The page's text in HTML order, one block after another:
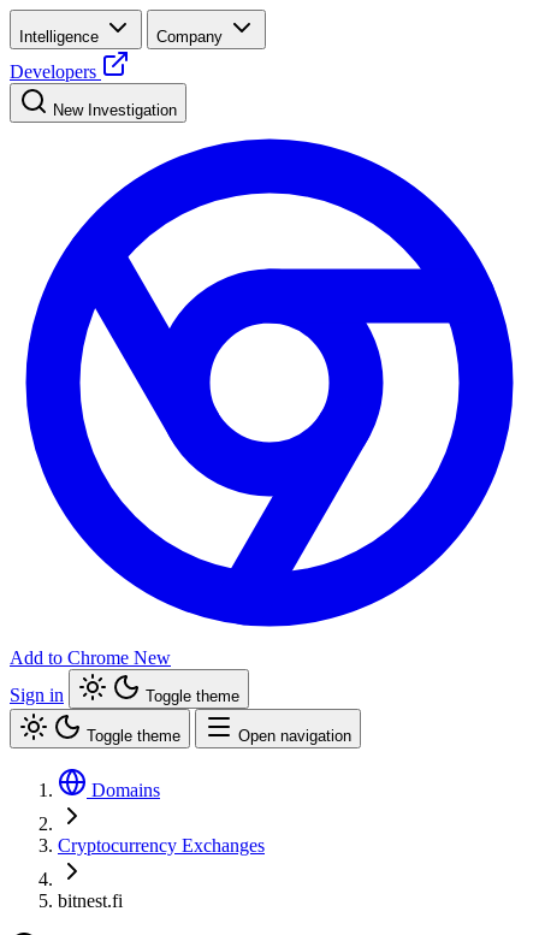
Intelligence Company
Developers
New Investigation
Add to Chrome New
Sign in
Toggle theme
Toggle theme Open navigation
Domains
Cryptocurrency Exchanges
bitnest.fi